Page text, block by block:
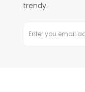
trendy.